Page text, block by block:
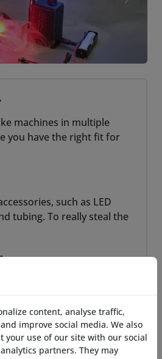
machines in multiple
you have the right fit for
such as LED
tubing. To really steal the
we offer various
these include a
various switches.
content, analyse traffic,
improve social media. We also
your use of our site with our social
partners. They may